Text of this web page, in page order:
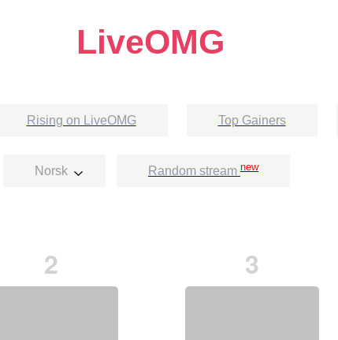
LiveOMG
Rising on LiveOMG Top Gainers
Norsk Random stream new
2 3